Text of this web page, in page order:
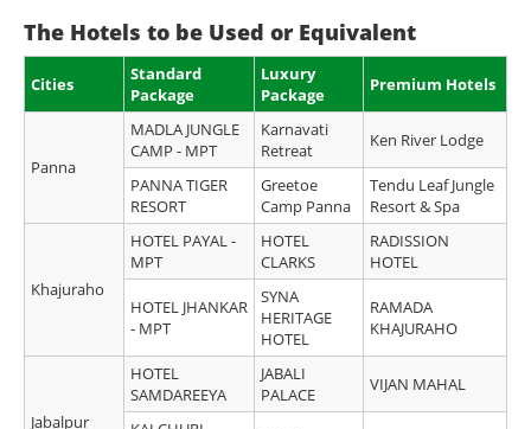
The Hotels to be Used or Equivalent
Cities
Standard
Package
Luxury
Package
Premium Hotels
Panna
MADLA JUNGLE
CAMP - MPT
Karnavati
Retreat
Ken River Lodge
PANNA TIGER
RESORT
Greetoe
Camp Panna
Tendu Leaf Jungle
Resort & Spa
Khajuraho
HOTEL PAYAL -
MPT
HOTEL
CLARKS
RADISSION
HOTEL
HOTEL JHANKAR
- MPT
SYNA
HERITAGE
HOTEL
RAMADA
KHAJURAHO
Jabalpur
HOTEL
SAMDAREEYA
JABALI
PALACE
VIJAN MAHAL